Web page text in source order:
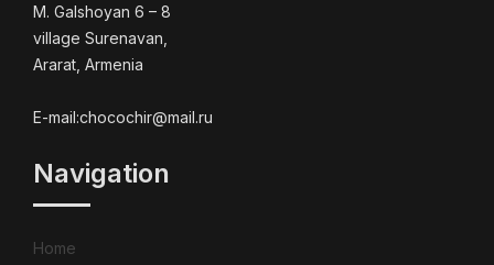
M. Galshoyan 6 – 8
village Surenavan,
Ararat, Armenia
E-mail:chocochir@mail.ru
Navigation
Home